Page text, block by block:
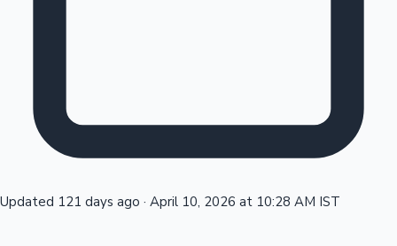
Updated 121 days ago · April 10, 2026 at 10:28 AM IST